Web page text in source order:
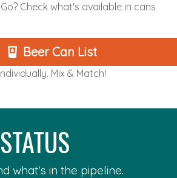
Check what's available in cans
Beer Can List
Mix & Match!
what's in the pipeline.